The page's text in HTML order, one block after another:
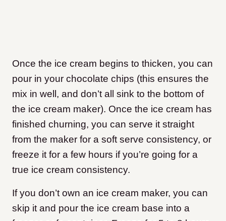
Once the ice cream begins to thicken, you can
pour in your chocolate chips (this ensures the
mix in well, and don’t all sink to the bottom of
the ice cream maker). Once the ice cream has
finished churning, you can serve it straight
from the maker for a soft serve consistency, or
freeze it for a few hours if you’re going for a
true ice cream consistency.
If you don’t own an ice cream maker, you can
skip it and pour the ice cream base into a